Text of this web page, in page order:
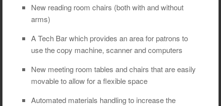
New reading room chairs (both with and without
arms)
A Tech Bar which provides an area for patrons to
use the copy machine, scanner and computers
New meeting room tables and chairs that are easily
movable to allow for a flexible space
Automated materials handling to increase the